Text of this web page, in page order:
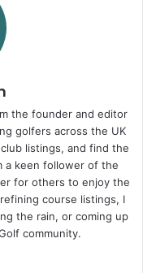
the founder and editor
golfers across the UK
listings, and find the
a keen follower of the
for others to enjoy the
course listings, I
the rain, or coming up
community.